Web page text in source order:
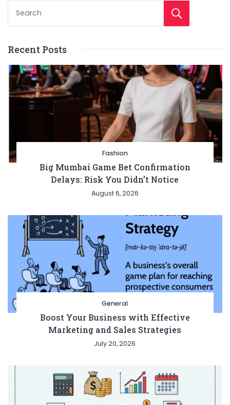
Recent Posts
Fashion
Big Mumbai Game Bet Confirmation
Delays: Risk You Didn’t Notice
August 6, 2026
General
Boost Your Business with Effective
Marketing and Sales Strategies
July 20, 2026